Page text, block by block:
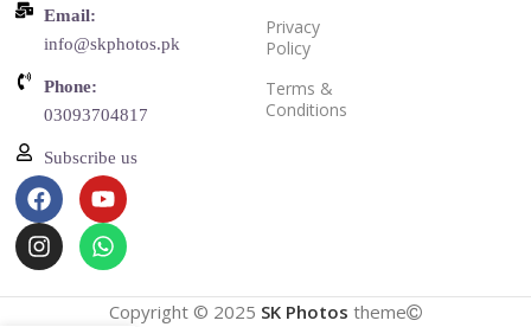
Email:
info@skphotos.pk
Phone:
03093704817
Subscribe us
Privacy
Policy
Terms &
Conditions
Copyright © 2025 SK Photos theme